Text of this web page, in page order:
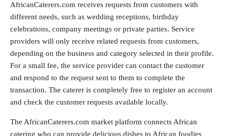
AfricanCaterers.com receives requests from customers with
different needs, such as wedding receptions, birthday
celebrations, company meetings or private parties. Service
providers will only receive related requests from customers,
depending on the business and category selected in their profile.
For a small fee, the service provider can contact the customer
and respond to the request sent to them to complete the
transaction. The caterer is completely free to register an account
and check the customer requests available locally.
The AfricanCaterers.com market platform connects African
catering who can provide delicious dishes to African foodies